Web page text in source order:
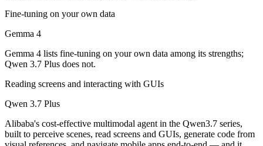
Yes — a multi-model platform like LumiChats gives you Gemma 4,
Which is newer, Gemma 4 or Qwen 3.7 Plus?
Fine-tuning on your own data
Gemma 4
Gemma 4 lists fine-tuning on your own data among its strengths;
Qwen 3.7 Plus does not.
Reading screens and interacting with GUIs
Qwen 3.7 Plus
Alibaba's cost-effective multimodal agent in the Qwen3.7 series,
built to perceive scenes, read screens and GUIs, generate code from